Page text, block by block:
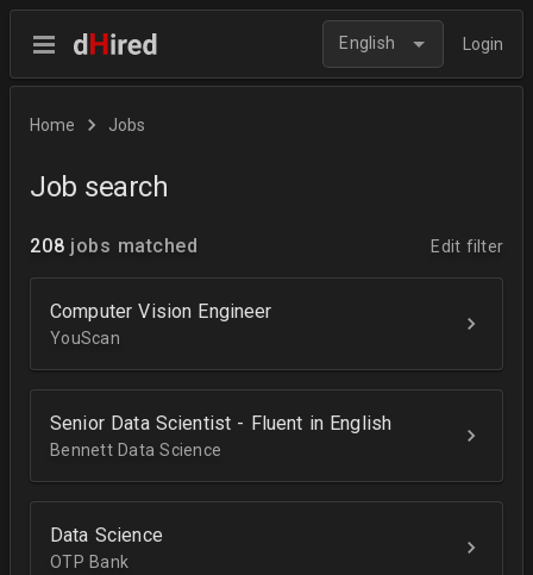
English Login
Home Jobs
Job search
208 jobs matched Edit filter
Computer Vision Engineer
YouScan
Senior Data Scientist - Fluent in English
Bennett Data Science
Data Science
OTP Bank